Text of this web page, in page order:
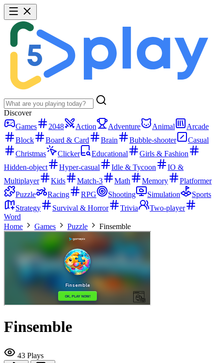
Discover
Games
2048 Action Adventure Animal
Arcade
Block
Board & Card Brain Bubble-shooter
Casual
Christmas
Clicker Educational
Girls & Fashion
Hidden-object
Hyper-casual Idle & Tycoon
IO &
Multiplayer
Kids Match-3 Math Memory
Platformer
Puzzle
Racing RPG Shooting Simulation
Sports
Strategy
Survival & Horror Trivia
Two-player
Word
Home
Games Puzzle Finsemble
Finsemble
43 Plays